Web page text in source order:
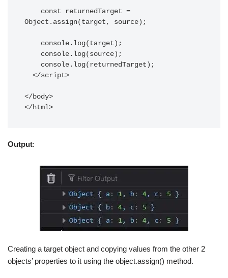
Object.assign(target, source);
</body>
Output:
Creating a target object and copying values from the other 2
objects’ properties to it using the object.assign() method.